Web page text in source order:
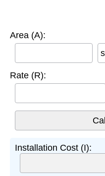
Area (A):
Rate (R):
Installation Cost (I):